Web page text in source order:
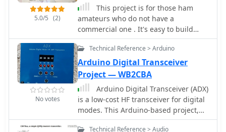
transmitter is powered by USB or Vin
terminals and its frequency is
selected by jumpers and software
settings. The document also covers
FCC restrictions and how to use the
WSPR network
5.0/5 (2)
This project is for those ham
amateurs who do not have a
commercial one . It's easy to build
with a soldering iron, a plastic case
and a little knowledge of arduino. The
controller is made with budget
components you can find easily in
Internet. The main component is a cnc
shield that fits over an Arduino Uno.
Both made a compact, small and
cheap controller.
No votes
Technical Reference > Arduino
Arduino Digital Transceiver
Project — WB2CBA
Arduino Digital Transceiver (ADX)
is a low-cost HF transceiver for digital
modes. This Arduino-based project,
inspired by QDX, features four bands,
Technical Reference > Audio